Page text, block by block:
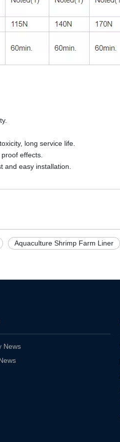
long service life.
effects.
and easy installation.
Aquaculture Shrimp Farm Liner
News